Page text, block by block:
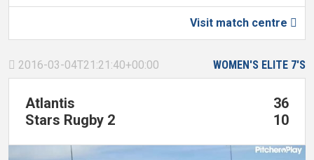
Visit match centre 
WOMEN'S ELITE 7'S
 2016-03-04T21:21:40+00:00
Atlantis
36
Stars Rugby 2
10